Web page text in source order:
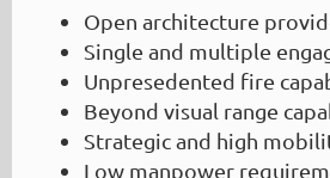
Open architecture
Single and multiple
Unpresedented fire
Beyond visual range
Strategic and high
Low manpower